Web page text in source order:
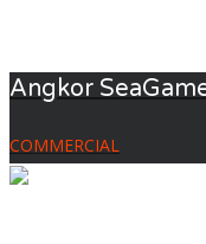
Angkor
COMMERCIAL